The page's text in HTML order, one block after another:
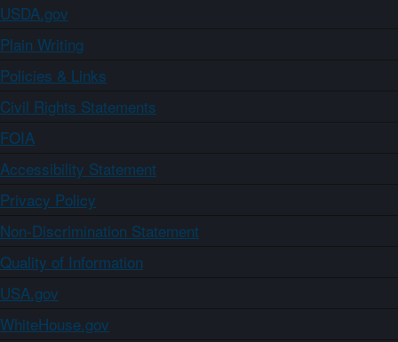
USDA.gov
Plain Writing
Policies & Links
Civil Rights Statements
FOIA
Accessibility Statement
Privacy Policy
Non-Discrimination Statement
Quality of Information
USA.gov
WhiteHouse.gov